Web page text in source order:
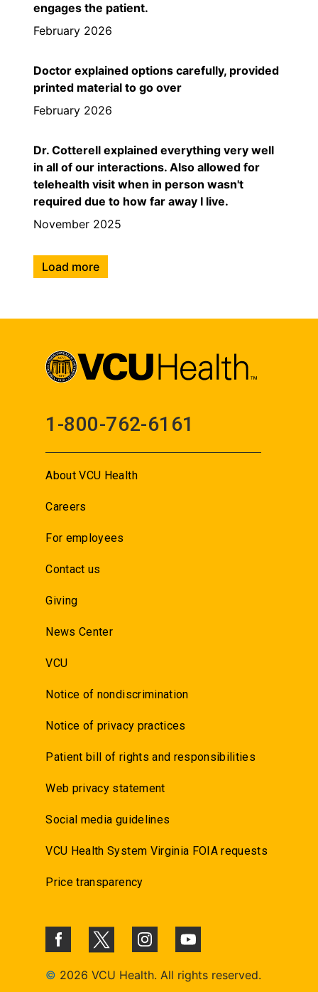
engages the patient.
February 2026
Doctor explained options carefully, provided
printed material to go over
February 2026
Dr. Cotterell explained everything very well
in all of our interactions. Also allowed for
telehealth visit when in person wasn't
required due to how far away I live.
November 2025
Load more
1-800-762-6161
About VCU Health
Careers
For employees
Contact us
Giving
News Center
VCU
Notice of nondiscrimination
Notice of privacy practices
Patient bill of rights and responsibilities
Web privacy statement
Social media guidelines
VCU Health System Virginia FOIA requests
Price transparency
© 2026 VCU Health. All rights reserved.